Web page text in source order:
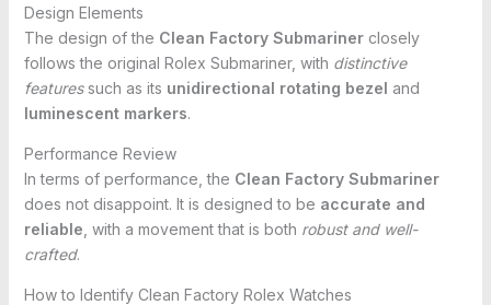
Design Elements
The design of the Clean Factory Submarinerclosely
follows the original Rolex Submariner, with distinctive
featuressuch as its unidirectional rotating bezel and
luminescent markers.
Performance Review
In terms of performance, the Clean Factory Submariner
does not disappoint. It is designed to be accurate and
reliable , with a movement that is both robust and well-
crafted.
How to Identify Clean Factory Rolex Watches